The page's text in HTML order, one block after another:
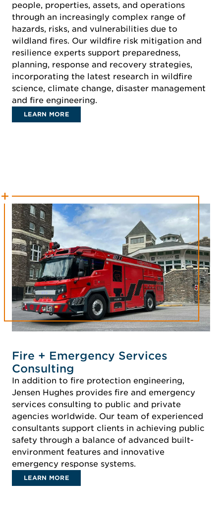
people, properties, assets, and operations
through an increasingly complex range of
hazards, risks, and vulnerabilities due to
wildland fires. Our wildfire risk mitigation and
resilience experts support preparedness,
planning, response and recovery strategies,
incorporating the latest research in wildfire
science, climate change, disaster management
and fire engineering.
LEARN MORE
Fire + Emergency Services
Consulting
In addition to fire protection engineering,
Jensen Hughes provides fire and emergency
services consulting to public and private
agencies worldwide. Our team of experienced
consultants support clients in achieving public
safety through a balance of advanced built-
environment features and innovative
emergency response systems.
LEARN MORE